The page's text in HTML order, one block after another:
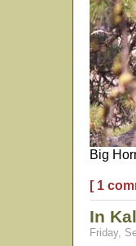
Big
[ 1
In
Friday,